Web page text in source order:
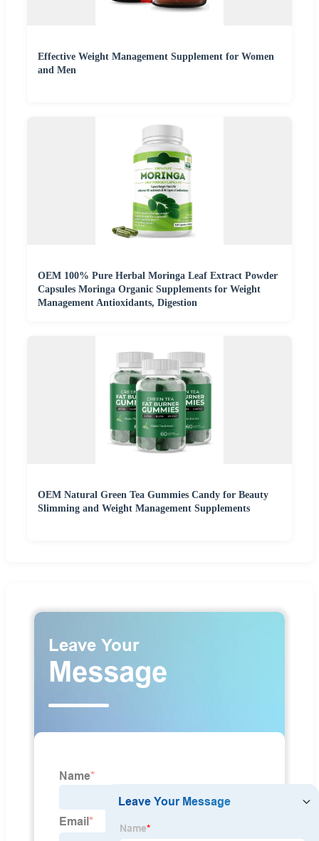
Effective Weight Management Supplement for Women
and Men
OEM 100% Pure Herbal Moringa Leaf Extract Powder
Capsules Moringa Organic Supplements for Weight
Management Antioxidants, Digestion
OEM Natural Green Tea Gummies Candy for Beauty
Slimming and Weight Management Supplements